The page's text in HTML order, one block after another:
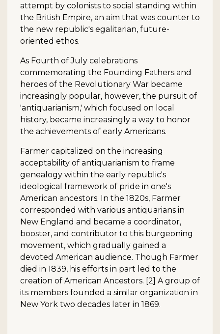
attempt by colonists to social standing within
the British Empire, an aim that was counter to
the new republic's egalitarian, future-
oriented ethos.
As Fourth of July celebrations
commemorating the Founding Fathers and
heroes of the Revolutionary War became
increasingly popular, however, the pursuit of
'antiquarianism,' which focused on local
history, became increasingly a way to honor
the achievements of early Americans.
Farmer capitalized on the increasing
acceptability of antiquarianism to frame
genealogy within the early republic's
ideological framework of pride in one's
American ancestors. In the 1820s, Farmer
corresponded with various antiquarians in
New England and became a coordinator,
booster, and contributor to this burgeoning
movement, which gradually gained a
devoted American audience. Though Farmer
died in 1839, his efforts in part led to the
creation of American Ancestors. [2] A group of
its members founded a similar organization in
New York two decades later in 1869.